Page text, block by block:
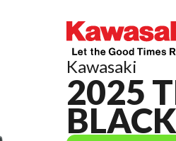
Kawasaki
2025